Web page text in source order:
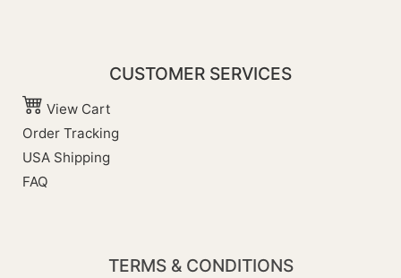
CUSTOMER SERVICES
View Cart
Order Tracking
USA Shipping
FAQ
TERMS & CONDITIONS